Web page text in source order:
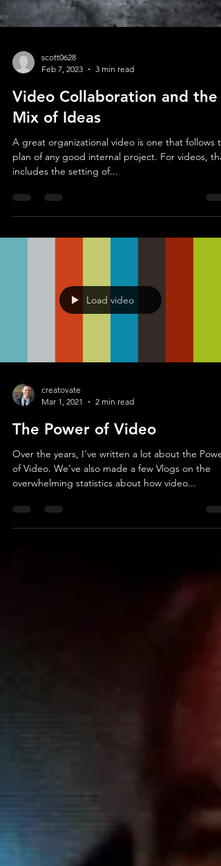
Feb 7, 2023
3 min read
Video Collaboration and the
Mix of Ideas
A great organizational video is one that follows
includes the setting of...
Mar 1, 2021
2 min read
The Power of Video
Over the years, I’ve written a lot about the Power
overwhelming statistics about how video...